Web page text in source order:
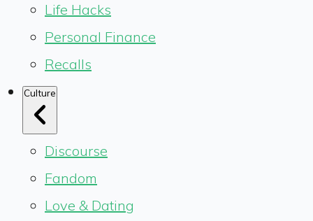
Life Hacks
Personal Finance
Recalls
Culture
Discourse
Fandom
Love & Dating